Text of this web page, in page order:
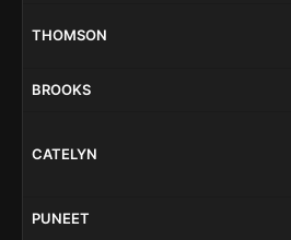
THOMSON
BROOKS
CATELYN
PUNEET